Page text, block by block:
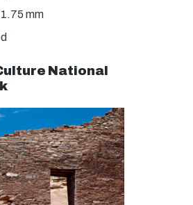
1.75 mm
National